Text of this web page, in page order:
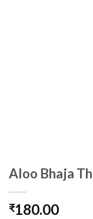
Aloo Bhaja
₹180.00